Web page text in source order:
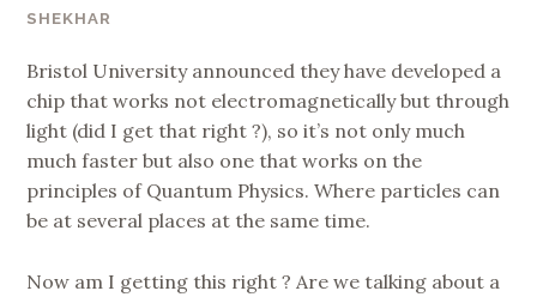
SHEKHAR
Bristol University announced they have developed a
chip that works not electromagnetically but through
light (did I get that right ?), so it’s not only much
much faster but also one that works on the
principles of Quantum Physics. Where particles can
be at several places at the same time.
Now am I getting this right ? Are we talking about a